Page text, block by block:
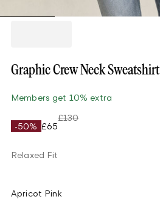
Graphic Crew Neck Sweatshirt
Members get 10% extra
-50% £65
£130
Relaxed Fit
Apricot Pink